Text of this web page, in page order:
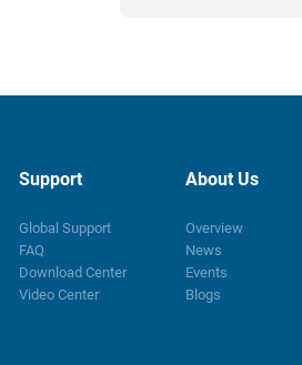
Support
Global Support
FAQ
Download Center
Video Center
About Us
Overview
News
Events
Blogs